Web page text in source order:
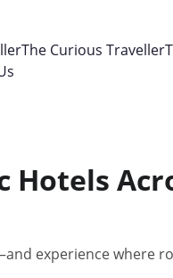
The Curious Traveller
Hotels
experience where